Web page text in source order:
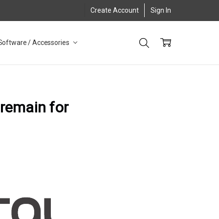
Create Account Sign In
/ Accessories
for